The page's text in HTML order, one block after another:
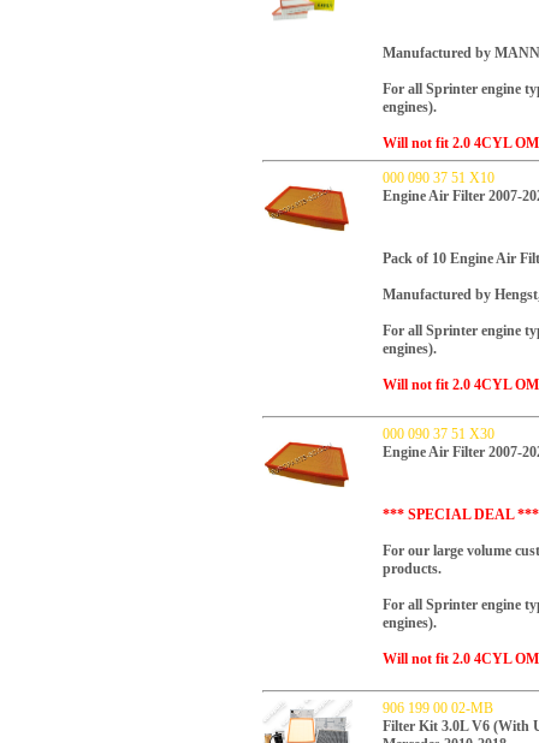
Manufactured by
For all Sprinter engine
engines).
Will not fit 2.0 4CYL
000 090 37 51 X10
Engine Air Filter 2007-
Pack of 10 Engine Air
Manufactured by
For all Sprinter engine
engines).
Will not fit 2.0 4CYL
000 090 37 51 X30
Engine Air Filter 2007-
*** SPECIAL DEAL ***
For our large volume
products.
For all Sprinter engine
engines).
Will not fit 2.0 4CYL
906 199 00 02-MB
Filter Kit 3.0L V6 (With